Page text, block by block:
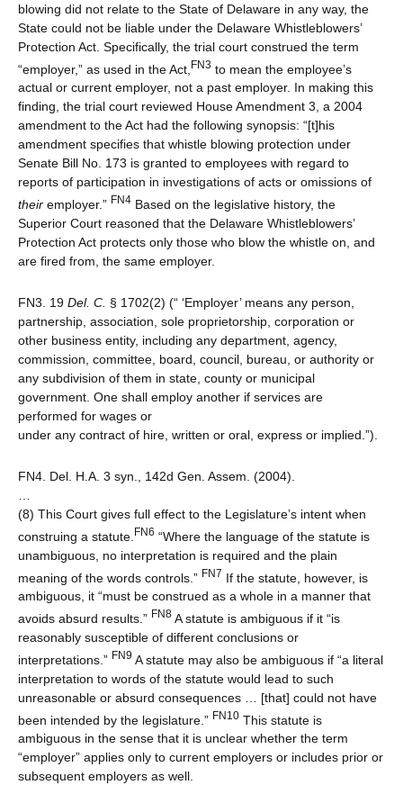
blowing did not relate to the State of Delaware in any way, the
State could not be liable under the Delaware Whistleblowers’
Protection Act. Specifically, the trial court construed the term
“employer,” as used in the Act, FN3 to mean the employee’s
actual or current employer, not a past employer. In making this
finding, the trial court reviewed House Amendment 3, a 2004
amendment to the Act had the following synopsis: “[t]his
amendment specifies that whistle blowing protection under
Senate Bill No. 173 is granted to employees with regard to
reports of participation in investigations of acts or omissions of
their employer.” FN4 Based on the legislative history, the
Superior Court reasoned that the Delaware Whistleblowers’
Protection Act protects only those who blow the whistle on, and
are fired from, the same employer.
FN3. 19 Del. C. § 1702(2) (“ ‘Employer’ means any person,
partnership, association, sole proprietorship, corporation or
other business entity, including any department, agency,
commission, committee, board, council, bureau, or authority or
any subdivision of them in state, county or municipal
government. One shall employ another if services are
performed for wages or
under any contract of hire, written or oral, express or implied.”).
FN4. Del. H.A. 3 syn., 142d Gen. Assem. (2004).
(8) This Court gives full effect to the Legislature’s intent when
construing a statute. FN6 “Where the language of the statute is
unambiguous, no interpretation is required and the plain
meaning of the words controls.” FN7 If the statute, however, is
ambiguous, it “must be construed as a whole in a manner that
avoids absurd results.” FN8 A statute is ambiguous if it “is
reasonably susceptible of different conclusions or
interpretations.” FN9 A statute may also be ambiguous if “a literal
interpretation to words of the statute would lead to such
unreasonable or absurd consequences … [that] could not have
been intended by the legislature.” FN10 This statute is
ambiguous in the sense that it is unclear whether the term
“employer” applies only to current employers or includes prior or
subsequent employers as well.